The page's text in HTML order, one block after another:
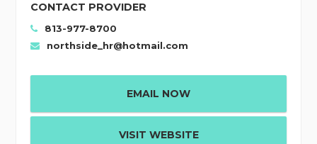
CONTACT PROVIDER
813-977-8700
northside_hr@hotmail.com
EMAIL NOW
VISIT WEBSITE